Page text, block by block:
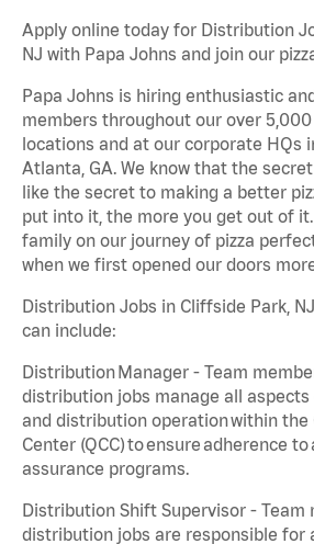
Apply online today for Distribution
NJ with Papa Johns and join our
Papa Johns is hiring enthusiastic
members throughout our over
locations and at our corporate HQs
Atlanta, GA. We know that the
like the secret to making a better
put into it, the more you get out of
family on our journey of pizza
when we first opened our doors
Distribution Jobs in Cliffside Park,
can include:
Distribution Manager - Team
distribution jobs manage all aspects
and distribution operation within the
Center (QCC) to ensure adherence
assurance programs.
Distribution Shift Supervisor - Team
distribution jobs are responsible for